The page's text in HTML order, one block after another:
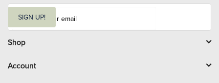
i
l
SIGN UP!
Shop
Account